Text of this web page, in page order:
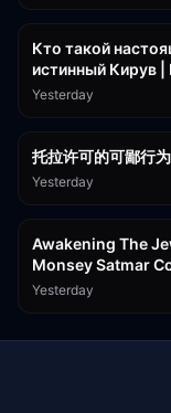
Кто такой
истинный Кирув |
Yesterday
托拉许可的可鄙行
Yesterday
Awakening The
Monsey Satmar
Yesterday